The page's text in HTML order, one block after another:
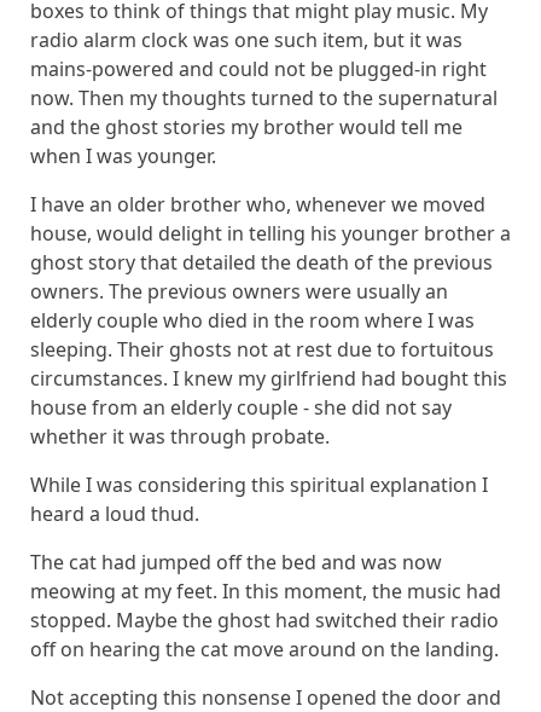
boxes to think of things that might play music. My
radio alarm clock was one such item, but it was
mains-powered and could not be plugged-in right
now. Then my thoughts turned to the supernatural
and the ghost stories my brother would tell me
when I was younger.
I have an older brother who, whenever we moved
house, would delight in telling his younger brother a
ghost story that detailed the death of the previous
owners. The previous owners were usually an
elderly couple who died in the room where I was
sleeping. Their ghosts not at rest due to fortuitous
circumstances. I knew my girlfriend had bought this
house from an elderly couple - she did not say
whether it was through probate.
While I was considering this spiritual explanation I
heard a loud thud.
The cat had jumped off the bed and was now
meowing at my feet. In this moment, the music had
stopped. Maybe the ghost had switched their radio
off on hearing the cat move around on the landing.
Not accepting this nonsense I opened the door and